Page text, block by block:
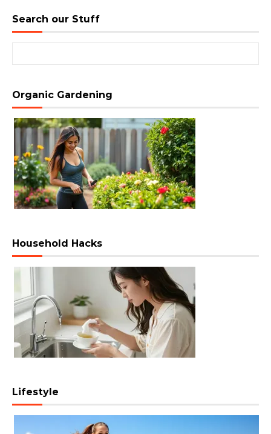
Search our Stuff
Organic Gardening
Household Hacks
Lifestyle